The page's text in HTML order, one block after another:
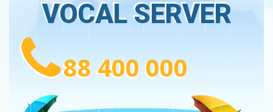
VOCAL SERVER
88 400 000